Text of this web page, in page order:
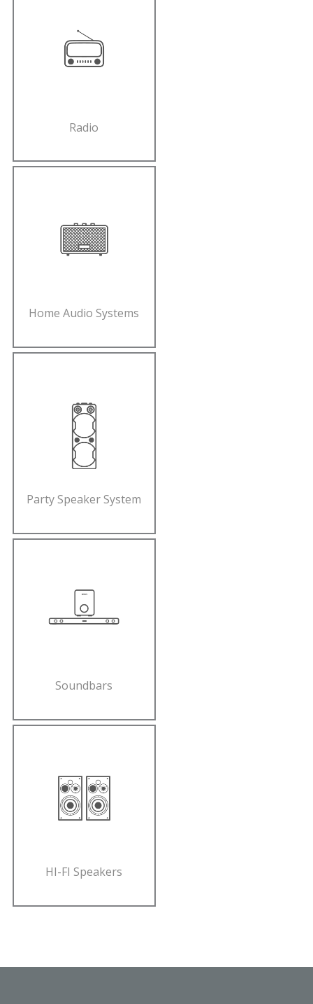
Radio
Home Audio Systems
Party Speaker System
Soundbars
HI-FI Speakers